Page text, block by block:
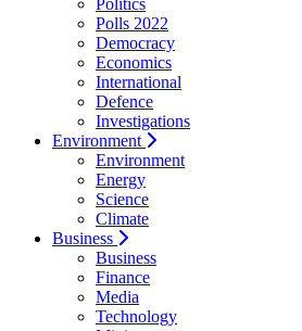
Politics
Polls 2022
Democracy
Economics
International
Defence
Investigations
Environment
Environment
Energy
Science
Climate
Business
Business
Finance
Media
Technology